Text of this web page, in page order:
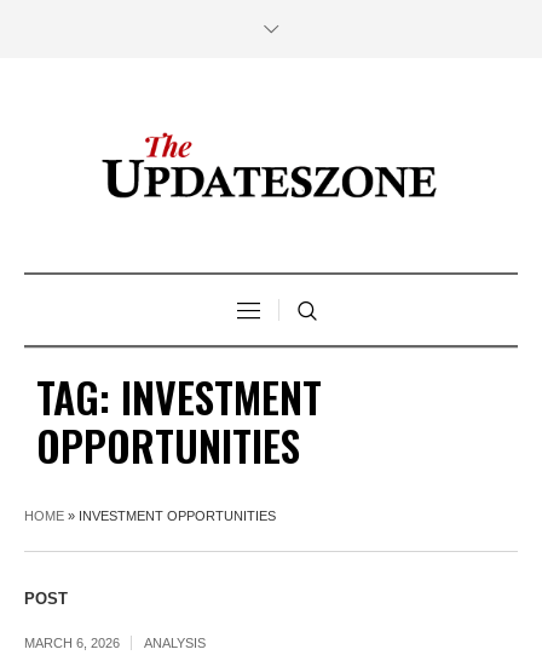
TAG: INVESTMENT
OPPORTUNITIES
HOME » INVESTMENT OPPORTUNITIES
POST
MARCH 6, 2026 ANALYSIS